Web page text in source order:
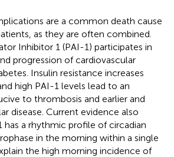
are a common death cause
as they are often combined.
Inhibitor 1 (PAI-1) participates in
progression of cardiovascular
Insulin resistance increases
high PAI-1 levels lead to an
to thrombosis and earlier and
disease. Current evidence also
has a rhythmic profile of circadian
in the morning within a single
the high morning incidence of